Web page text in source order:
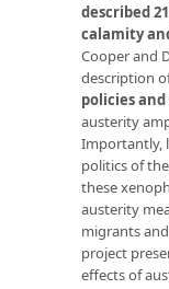
described 21
calamity
Cooper and
description
policies
austerity
Importantly,
politics of
these
austerity
migrants
project
effects of